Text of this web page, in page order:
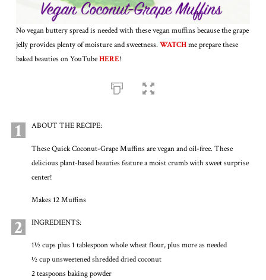
No vegan buttery spread is needed with these vegan muffins because the grape
jelly provides plenty of moisture and sweetness.WATCHme prepare these
baked beauties on YouTubeHERE!
1 ABOUT THE RECIPE:
These Quick Coconut-Grape Muffins are vegan and oil-free. These
delicious plant-based beauties feature a moist crumb with sweet surprise
center!
Makes 12 Muffins
2 INGREDIENTS:
1½ cups plus 1 tablespoon whole wheat flour, plus more as needed
½ cup unsweetened shredded dried coconut
2 teaspoons baking powder